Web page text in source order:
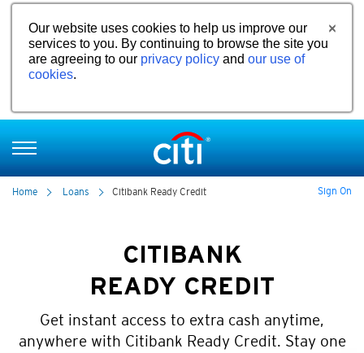
Our website uses cookies to help us improve our
services to you. By continuing to browse the site you
are agreeing to our privacy policy and our use of
cookies.
Home Loans Citibank Ready Credit Sign On
CITIBANK
READY CREDIT
Get instant access to extra cash anytime,
anywhere with Citibank Ready Credit. Stay one